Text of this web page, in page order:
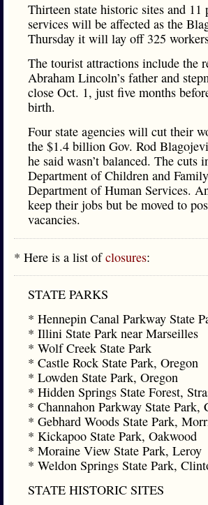
Thirteen state historic sites and
services will be affected as the
Thursday it will lay off 325
The tourist attractions include the
Abraham Lincoln’s father and
close Oct. 1, just five months
birth.
Four state agencies will cut their
the $1.4 billion Gov. Rod
he said wasn’t balanced. The cuts
Department of Children and
Department of Human Services.
keep their jobs but be moved to
vacancies.
* Here is a list ofclosures:
STATE PARKS
* Hennepin Canal Parkway State
* Illini State Park near Marseilles
* Wolf Creek State Park
* Castle Rock State Park, Oregon
* Lowden State Park, Oregon
* Hidden Springs State Forest,
* Channahon Parkway State Park,
* Gebhard Woods State Park,
* Kickapoo State Park, Oakwood
* Moraine View State Park, Leroy
* Weldon Springs State Park,
STATE HISTORIC SITES